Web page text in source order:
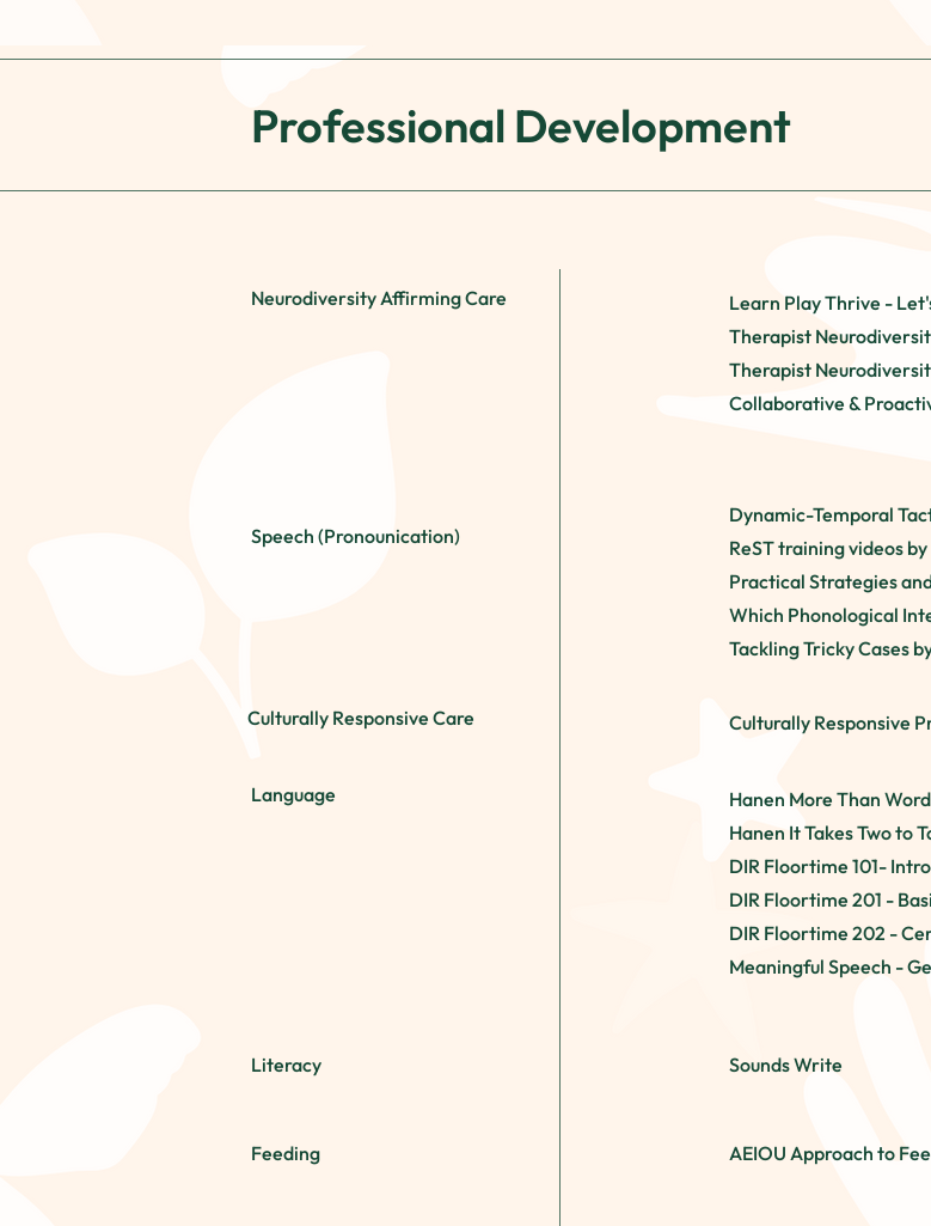
Professional Development
Neurodiversity Affirming Care
Speech (Pronounication)
Culturally Responsive Care
Language
Literacy
Feeding
Learn Play Thrive -
Therapist
Therapist
Collaborative &
Dynamic-Temporal
ReST training videos
Practical Strategies
Which Phonological
Tackling Tricky Cases
Culturally Responsive
Hanen More Than
Hanen It Takes Two to
DIR Floortime 101-
DIR Floortime 201 -
DIR Floortime 202 -
Meaningful Speech -
Sounds Write
AEIOU Approach to